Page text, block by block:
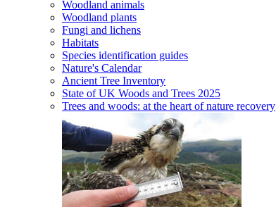
Woodland animals
Woodland plants
Fungi and lichens
Habitats
Species identification guides
Nature's Calendar
Ancient Tree Inventory
State of UK Woods and Trees 2025
Trees and woods: at the heart of nature recovery